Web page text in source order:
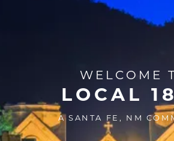
WELCOME
LOCAL
A SANTA FE, NM